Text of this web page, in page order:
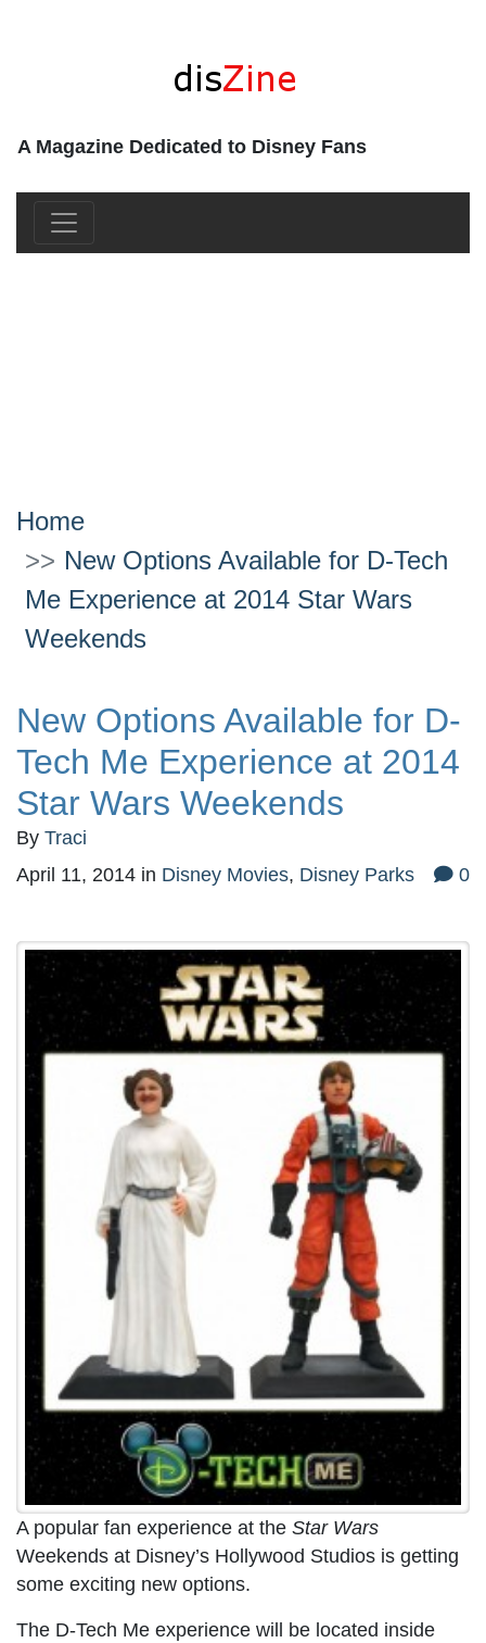
A Magazine Dedicated to Disney Fans
Home
New Options Available for D-Tech
Me Experience at 2014 Star Wars
Weekends
New Options Available for D-
Tech Me Experience at 2014
Star Wars Weekends
By Traci
April 11, 2014 in Disney Movies, Disney Parks 0
A popular fan experience at the Star Wars
Weekends at Disney’s Hollywood Studios is getting
some exciting new options.
The D-Tech Me experience will be located inside